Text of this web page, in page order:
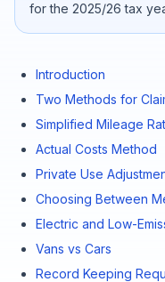
for the 2025/26 tax
Introduction
Two Methods for
Simplified Mileage
Actual Costs Method
Private Use
Choosing Between
Electric and Low-
Vans vs Cars
Record Keeping